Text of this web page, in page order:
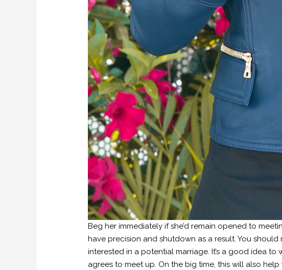
Beg her immediately if she’d remain opened to
have precision and shutdown as a result. You
interested in a potential marriage. It’s a good idea
agrees to meet up. On the big time, this will also